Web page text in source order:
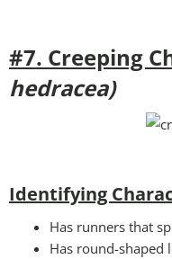
#7. Creeping
hedracea)
Identifying
Has runners that
Has round-shaped